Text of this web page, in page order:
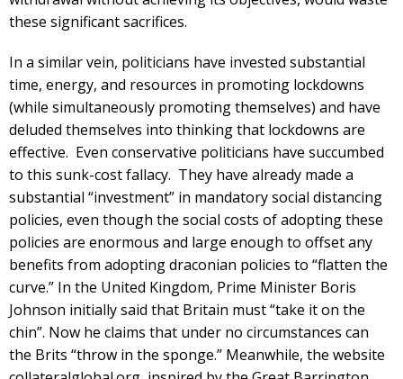
these significant sacrifices.
In a similar vein, politicians have invested substantial
time, energy, and resources in promoting lockdowns
(while simultaneously promoting themselves) and have
deluded themselves into thinking that lockdowns are
effective. Even conservative politicians have succumbed
to this sunk-cost fallacy. They have already made a
substantial “investment” in mandatory social distancing
policies, even though the social costs of adopting these
policies are enormous and large enough to offset any
benefits from adopting draconian policies to “flatten the
curve.” In the United Kingdom, Prime Minister Boris
Johnson initially said that Britain must “take it on the
chin”. Now he claims that under no circumstances can
the Brits “throw in the sponge.” Meanwhile, the website